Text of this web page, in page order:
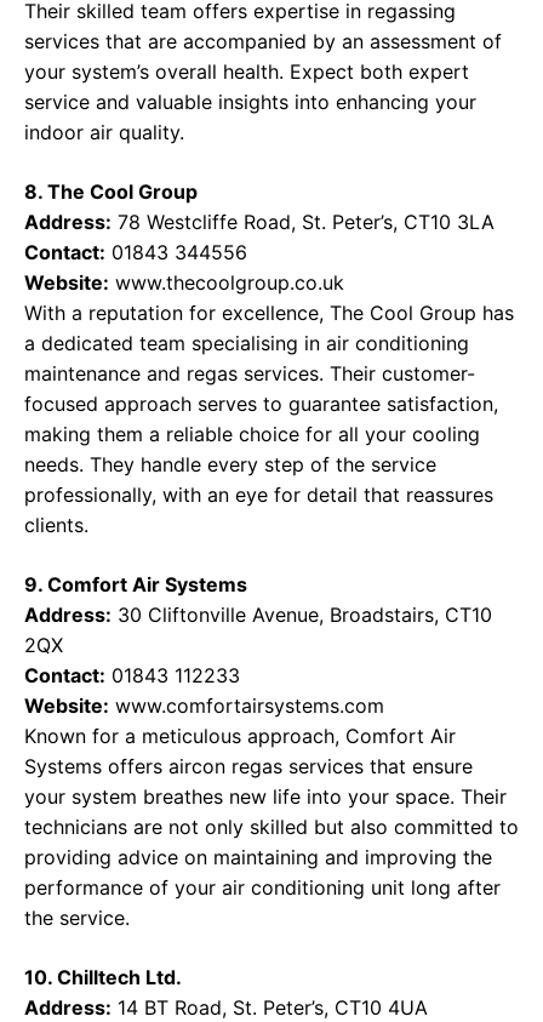
Their skilled team offers expertise in regassing
services that are accompanied by an assessment of
your system’s overall health. Expect both expert
service and valuable insights into enhancing your
indoor air quality.
8. The Cool Group
Address: 78 Westcliffe Road, St. Peter’s, CT10 3LA
Contact: 01843 344556
Website: www.thecoolgroup.co.uk
With a reputation for excellence, The Cool Group has
a dedicated team specialising in air conditioning
maintenance and regas services. Their customer-
focused approach serves to guarantee satisfaction,
making them a reliable choice for all your cooling
needs. They handle every step of the service
professionally, with an eye for detail that reassures
clients.
9. Comfort Air Systems
Address: 30 Cliftonville Avenue, Broadstairs, CT10
2QX
Contact: 01843 112233
Website: www.comfortairsystems.com
Known for a meticulous approach, Comfort Air
Systems offers aircon regas services that ensure
your system breathes new life into your space. Their
technicians are not only skilled but also committed to
providing advice on maintaining and improving the
performance of your air conditioning unit long after
the service.
10. Chilltech Ltd.
Address: 14 BT Road, St. Peter’s, CT10 4UA